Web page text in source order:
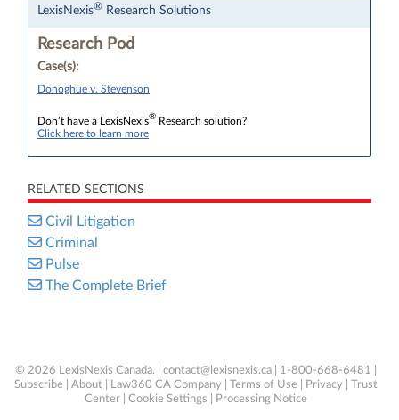
LexisNexis® Research Solutions
Research Pod
Case(s):
Donoghue v. Stevenson
Don’t have a LexisNexis® Research solution?
Click here to learn more
RELATED SECTIONS
Civil Litigation
Criminal
Pulse
The Complete Brief
© 2026 LexisNexis Canada. | contact@lexisnexis.ca | 1-800-668-6481 |
Subscribe
About Law360 CA Company Terms of Use Privacy
Trust
Center
Cookie Settings Processing Notice